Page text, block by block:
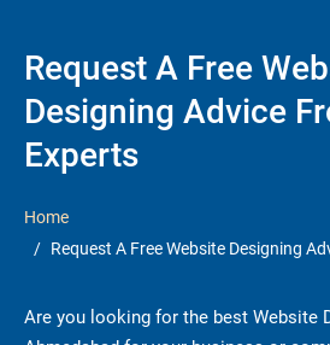
Request A Free
Designing Advice
Experts
Home
Request A Free Website Designing
Are you looking for the best Website